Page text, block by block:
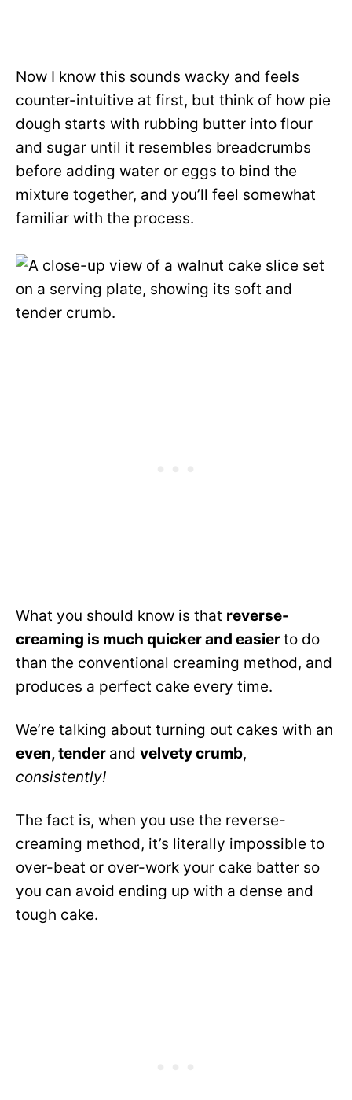
Now I know this sounds wacky and feels
counter-intuitive at first, but think of how pie
dough starts with rubbing butter into flour
and sugar until it resembles breadcrumbs
before adding water or eggs to bind the
mixture together, and you’ll feel somewhat
familiar with the process.
What you should know is that reverse-
creaming is much quicker and easierto do
than the conventional creaming method, and
produces a perfect cake every time.
We’re talking about turning out cakes with an
even, tender and velvety crumb,
consistently!
The fact is, when you use the reverse-
creaming method, it’s literally impossible to
over-beat or over-work your cake batter so
you can avoid ending up with a dense and
tough cake.